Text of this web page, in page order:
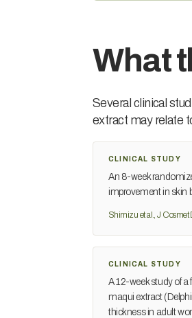
What
Several clinical
extract may relate
CLINICAL STUDY
An 8-week
improvement in skin
Shimizu et al., J
CLINICAL STUDY
A 12-week study of
maqui extract
thickness in adult